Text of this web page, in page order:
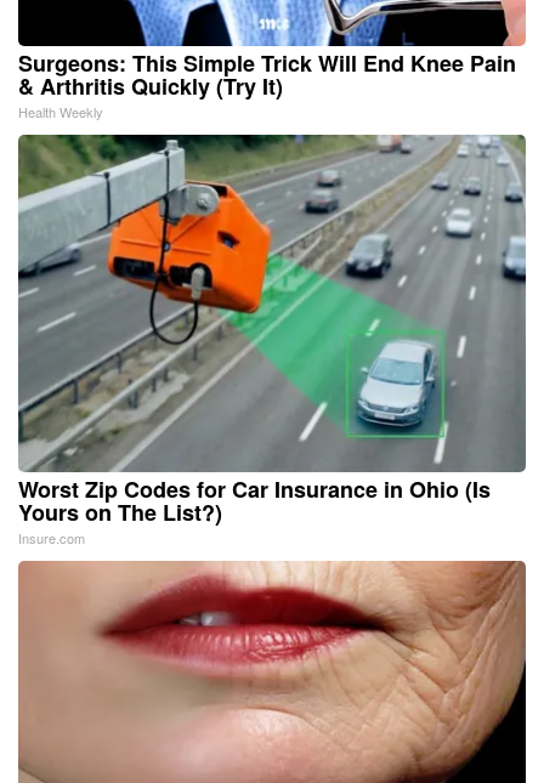
Surgeons: This Simple Trick Will End Knee Pain
& Arthritis Quickly (Try It)
Health Weekly
Worst Zip Codes for Car Insurance in Ohio (Is
Yours on The List?)
Insure.com